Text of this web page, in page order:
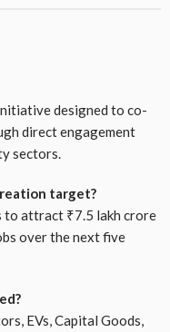
designed to co-
direct engagement
sectors.
target?
to attract ₹7.5 lakh crore
over the next five
EVs, Capital Goods,